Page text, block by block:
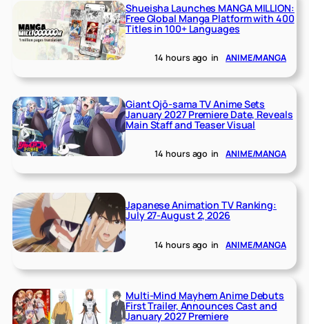
Shueisha Launches MANGA MILLION:
Free Global Manga Platform with 400
Titles in 100+ Languages
14 hours ago in ANIME/MANGA
Giant Ojō-sama TV Anime Sets
January 2027 Premiere Date, Reveals
Main Staff and Teaser Visual
14 hours ago in ANIME/MANGA
Japanese Animation TV Ranking:
July 27-August 2, 2026
14 hours ago in ANIME/MANGA
Multi-Mind Mayhem Anime Debuts
First Trailer, Announces Cast and
January 2027 Premiere